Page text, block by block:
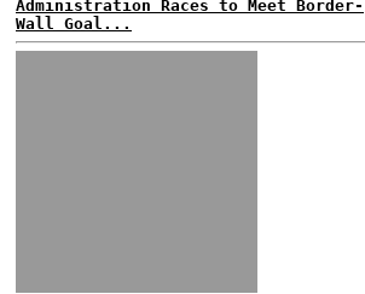
Administration Races to Meet Border-
Wall Goal...